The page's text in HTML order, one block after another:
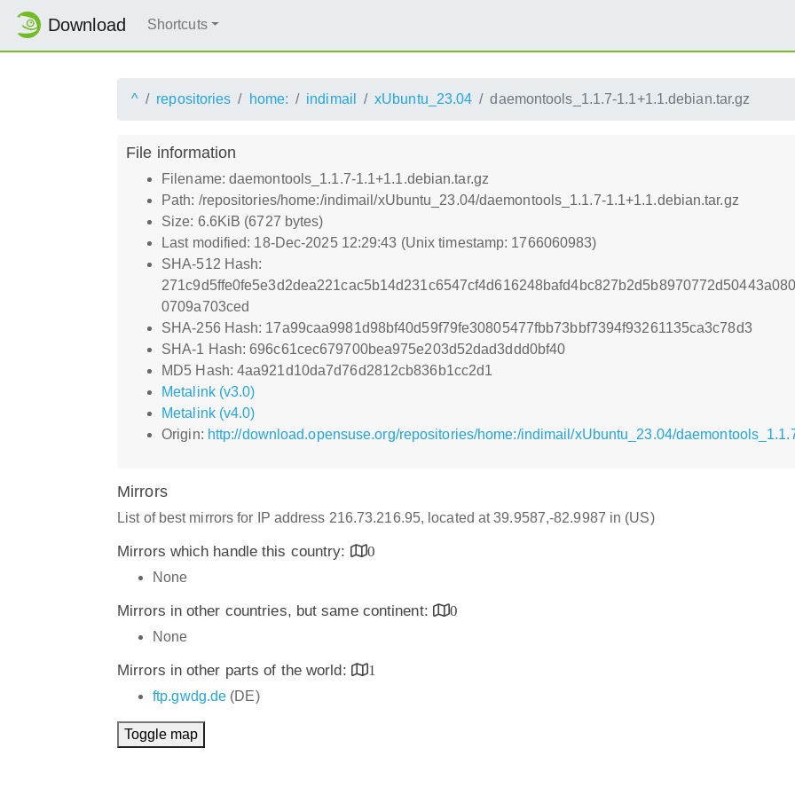
Download Shortcuts
^ repositories home: indimail xUbuntu_23.04 daemontools_1.1.7-1.1+1.1.debian.tar.gz
File information
Filename: daemontools_1.1.7-1.1+1.1.debian.tar.gz
Path: /repositories/home:/indimail/xUbuntu_23.04/daemontools_1.1.7-1.1+1.1.debian.tar.gz
Size: 6.6KiB (6727 bytes)
Last modified: 18-Dec-2025 12:29:43 (Unix timestamp: 1766060983)
SHA-512 Hash:
0709a703ced
SHA-256 Hash: 17a99caa9981d98bf40d59f79fe30805477fbb73bbf7394f93261135ca3c78d3
SHA-1 Hash: 696c61cec679700bea975e203d52dad3ddd0bf40
MD5 Hash: 4aa921d10da7d76d2812cb836b1cc2d1
Metalink (v3.0)
Metalink (v4.0)
Origin: http://download.opensuse.org/repositories/home:/indimail/xUbuntu_23.04/
Mirrors
List of best mirrors for IP address 216.73.216.95, located at 39.9587,-82.9987 in (US)
Mirrors which handle this country:
0
None
Mirrors in other countries, but same continent:
0
None
Mirrors in other parts of the world:
1
ftp.gwdg.de (DE)
Toggle map